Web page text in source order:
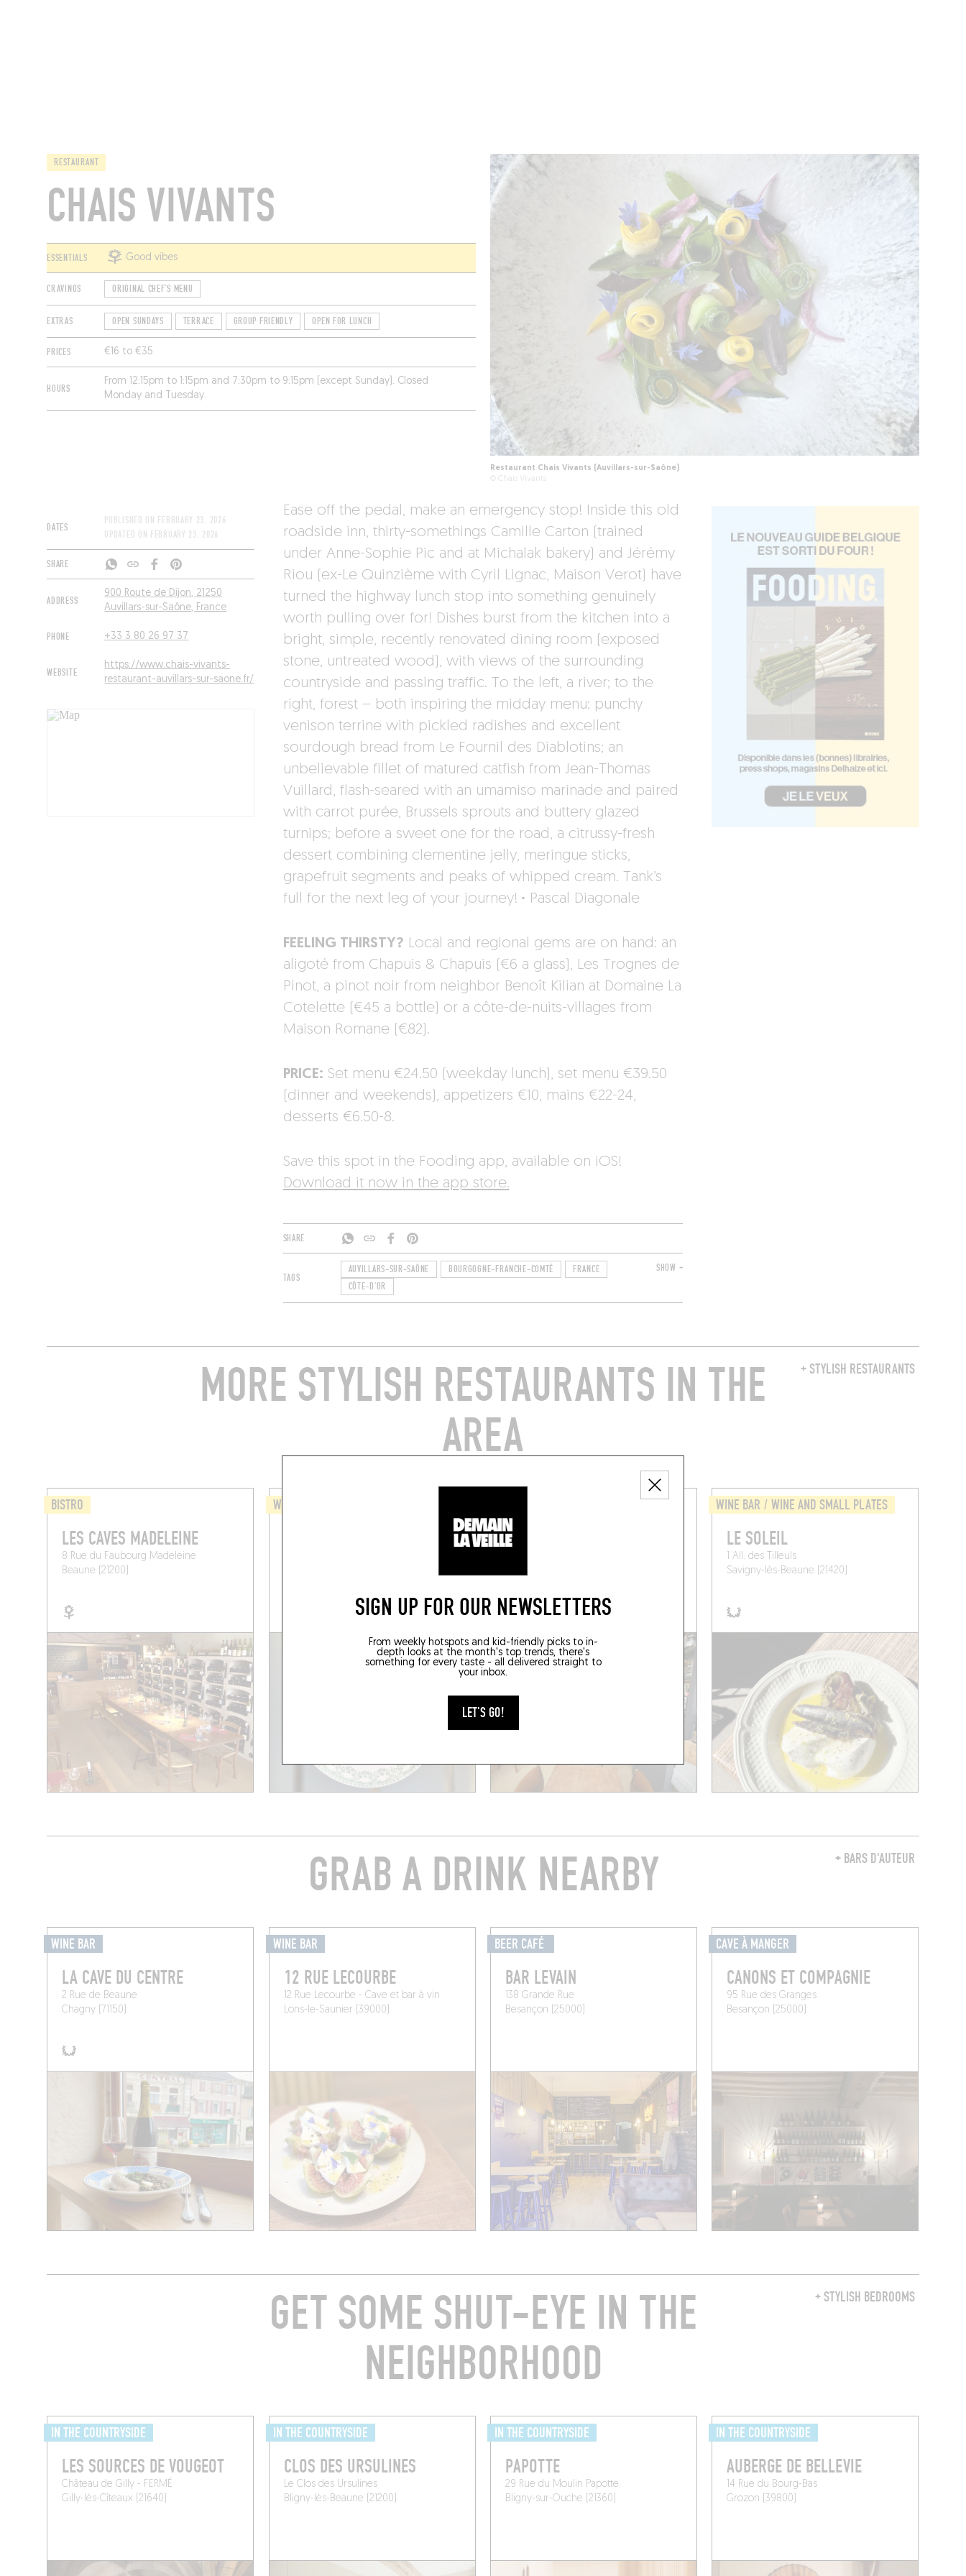
SIGN UP FOR OUR NEWSLETTERS
From weekly hotspots and kid-friendly picks to in-
depth looks at the month's top trends, there's
something for every taste - all delivered straight to
your inbox.
LET'S GO!
RESTAURANT
CHAIS VIVANTS
ESSENTIALS Good vibes
CRAVINGS ORIGINAL CHEF'S MENU
EXTRAS OPEN SUNDAYS TERRACE GROUP FRIENDLY OPEN FOR LUNCH
PRICES €16 to €35
HOURS
From 12:15pm to 1:15pm and 7:30pm to 9:15pm (except Sunday). Closed
Monday and Tuesday.
Restaurant Chais Vivants (Auvillars-sur-Saône)
© Chais Vivants
DATES
PUBLISHED ON FEBRUARY 23, 2026
UPDATED ON FEBRUARY 23, 2026
SHARE
ADDRESS
900 Route de Dijon, 21250
Auvillars-sur-Saône, France
PHONE +33 3 80 26 97 37
WEBSITE
https://www.chais-vivants-
restaurant-auvillars-sur-saone.fr/
Ease off the pedal, make an emergency stop! Inside this old
roadside inn, thirty-somethings Camille Carton (trained
under Anne-Sophie Pic and at Michalak bakery) and Jérémy
Riou (ex-Le Quinzième with Cyril Lignac, Maison Verot) have
turned the highway lunch stop into something genuinely
worth pulling over for! Dishes burst from the kitchen into a
bright, simple, recently renovated dining room (exposed
stone, untreated wood), with views of the surrounding
countryside and passing traffic. To the left, a river; to the
right, forest – both inspiring the midday menu: punchy
venison terrine with pickled radishes and excellent
sourdough bread from Le Fournil des Diablotins; an
unbelievable fillet of matured catfish from Jean-Thomas
Vuillard, flash-seared with an umamiso marinade and paired
with carrot purée, Brussels sprouts and buttery glazed
turnips; before a sweet one for the road, a citrussy-fresh
dessert combining clementine jelly, meringue sticks,
grapefruit segments and peaks of whipped cream. Tank’s
full for the next leg of your journey! · Pascal Diagonale
FEELING THIRSTY? Local and regional gems are on hand: an
aligoté from Chapuis & Chapuis (€6 a glass), Les Trognes de
Pinot, a pinot noir from neighbor Benoît Kilian at Domaine La
Cotelette (€45 a bottle) or a côte-de-nuits-villages from
Maison Romane (€82).
PRICE: Set menu €24.50 (weekday lunch), set menu €39.50
(dinner and weekends), appetizers €10, mains €22-24,
desserts €6.50-8.
Save this spot in the Fooding app, available on iOS!
Download it now in the app store.
SHARE
TAGS
AUVILLARS-SUR-SAÔNE BOURGOGNE-FRANCHE-COMTÉ
FRANCE
CÔTE-D'OR
SHOW +
+ STYLISH RESTAURANTS
MORE STYLISH RESTAURANTS IN THE
AREA
BISTRO
LES CAVES MADELEINE
8 Rue du Faubourg Madeleine
Beaune (21200)
WINE BAR / WINE AND SMALL PLATES WINE BAR / WINE AND SMALL PLATES
LA DILETTANTE
WINE BAR / WINE AND SMALL PLATES
LE SOLEIL
1 All. des Tilleuls
Savigny-lès-Beaune (21420)
+ BARS D'AUTEUR
GRAB A DRINK NEARBY
WINE BAR
LA CAVE DU CENTRE
2 Rue de Beaune
Chagny (71150)
WINE BAR
12 RUE LECOURBE
12 Rue Lecourbe - Cave et bar à vin
Lons-le-Saunier (39000)
BEER CAFÉ
BAR LEVAIN
138 Grande Rue
Besançon (25000)
CAVE À MANGER
CANONS ET COMPAGNIE
95 Rue des Granges
Besançon (25000)
+ STYLISH BEDROOMS
GET SOME SHUT-EYE IN THE
NEIGHBORHOOD
IN THE COUNTRYSIDE
LES SOURCES DE VOUGEOT
Château de Gilly - FERMÉ
Gilly-lès-Cîteaux (21640)
IN THE COUNTRYSIDE
CLOS DES URSULINES
Le Clos des Ursulines
Bligny-lès-Beaune (21200)
IN THE COUNTRYSIDE
PAPOTTE
29 Rue du Moulin Papotte
Bligny-sur-Ouche (21360)
IN THE COUNTRYSIDE
AUBERGE DE BELLEVIE
14 Rue du Bourg-Bas
Grozon (39800)